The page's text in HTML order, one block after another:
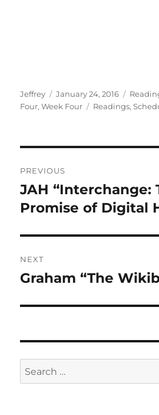
Author
Jeffrey
Posted
on
January 24, 2016
Four,Week Four Tags
Readings,
navigation
PREVIOUS
Previous
post:
JAH “Interchange:
Promise of Digital
NEXT
Next
Graham “The
Search
for: